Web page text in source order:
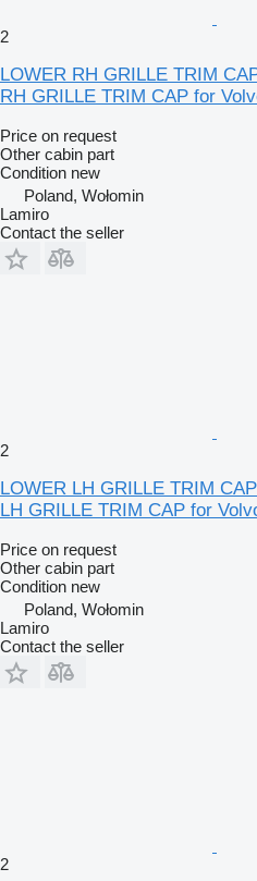
2
LOWER RH GRILLE TRIM
RH GRILLE TRIM CAP for
Price on request
Other cabin part
Condition new
Poland, Wołomin
Lamiro
Contact the seller
2
LOWER LH GRILLE TRIM
LH GRILLE TRIM CAP for
Price on request
Other cabin part
Condition new
Poland, Wołomin
Lamiro
Contact the seller
2